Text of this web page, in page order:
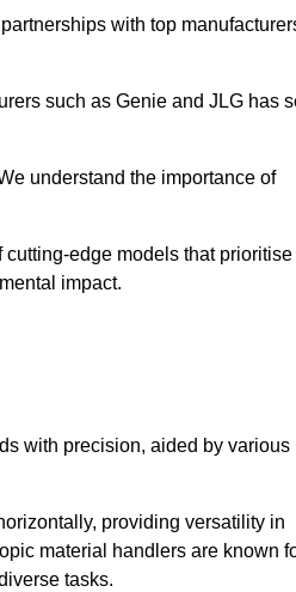
with top
such as Genie and JLG has
understand the importance of
edge models that prioritise
impact.
with precision, aided by various
providing versatility in
material handlers are known
tasks.